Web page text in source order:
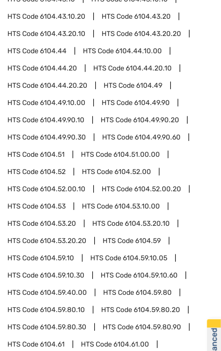
HTS Code6104.43.10.20 HTS Code6104.43.20
HTS Code6104.43.20.10 HTS Code6104.43.20.20
HTS Code6104.44 HTS Code6104.44.10.00
HTS Code6104.44.20 HTS Code6104.44.20.10
HTS Code6104.44.20.20 HTS Code6104.49
HTS Code6104.49.10.00 HTS Code6104.49.90
HTS Code6104.49.90.10 HTS Code6104.49.90.20
HTS Code6104.49.90.30 HTS Code6104.49.90.60
HTS Code6104.51 HTS Code6104.51.00.00
HTS Code6104.52 HTS Code6104.52.00
HTS Code6104.52.00.10 HTS Code6104.52.00.20
HTS Code6104.53 HTS Code6104.53.10.00
HTS Code6104.53.20 HTS Code6104.53.20.10
HTS Code6104.53.20.20 HTS Code6104.59
HTS Code6104.59.10 HTS Code6104.59.10.05
HTS Code6104.59.10.30 HTS Code6104.59.10.60
HTS Code6104.59.40.00 HTS Code6104.59.80
HTS Code6104.59.80.10 HTS Code6104.59.80.20
HTS Code6104.59.80.30 HTS Code6104.59.80.90
HTS Code6104.61 HTS Code6104.61.00